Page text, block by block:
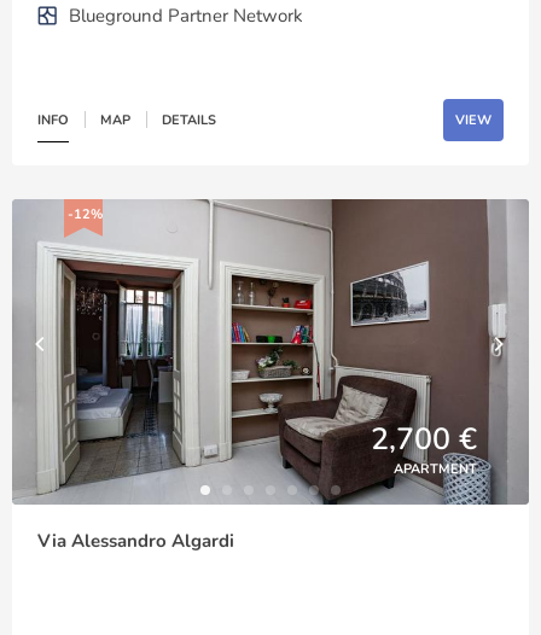
Blueground Partner Network
INFO MAP DETAILS VIEW
-12%
2,700 €
APARTMENT
Via Alessandro Algardi